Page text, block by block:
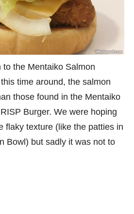
to the Mentaiko Salmon
time around, the salmon
those found in the Mentaiko
Burger. We were hoping
flaky texture (like the patties in
Bowl) but sadly it was not to